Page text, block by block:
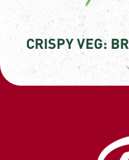
CRISPY VEG: